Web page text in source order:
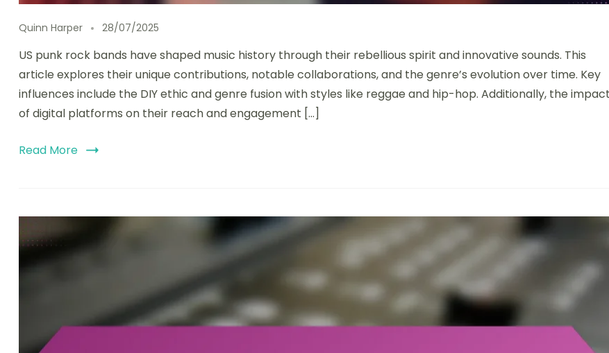
Quinn Harper 28/07/2025
US punk rock bands have shaped music history through their rebellious spirit and innovative sounds. This
article explores their unique contributions, notable collaborations, and the genre’s evolution over time. Key
influences include the DIY ethic and genre fusion with styles like reggae and hip-hop. Additionally, the impact
of digital platforms on their reach and engagement […]
Read More